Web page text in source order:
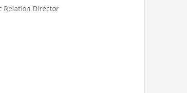
Relation Director